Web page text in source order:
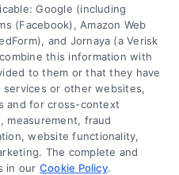
For
Mortgage
Google (including
(Facebook), Amazon Web
and Jornaya (a Verisk
this information with
to them or that they have
or other websites,
and for cross-context
measurement, fraud
website functionality,
The complete and
in our Cookie Policy.